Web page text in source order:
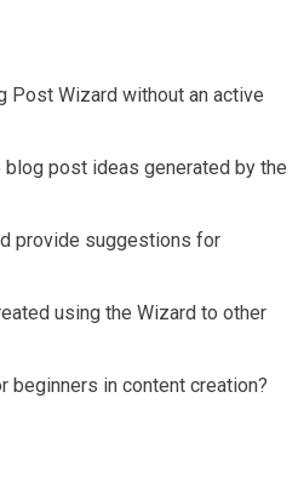
Post Wizard without an active
post ideas generated by the
provide suggestions for
using the Wizard to other
beginners in content creation?